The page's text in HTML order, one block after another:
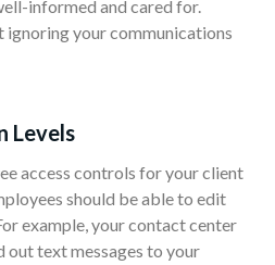
informed and cared for.
ignoring your communications
Levels
access controls for your client
should be able to edit
example, your contact center
out text messages to your